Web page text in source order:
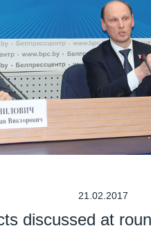
21.02.2017
discussed at